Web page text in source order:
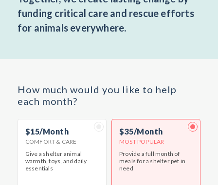
funding critical care and rescue efforts
for animals everywhere.
How much would you like to help
each month?
$15/Month
COMFORT & CARE
Give a shelter animal
warmth, toys, and daily
essentials
$35/Month
MOST POPULAR
Provide a full month of
meals for a shelter pet in
need